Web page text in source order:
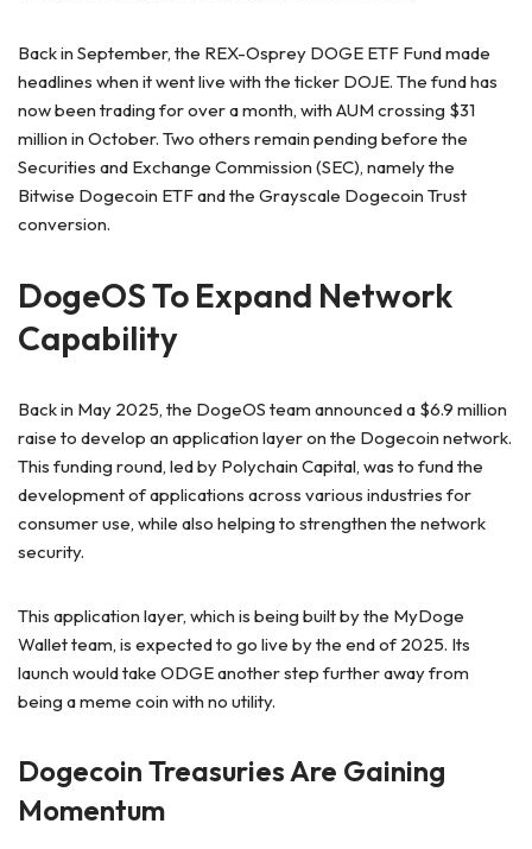
Back in September, the REX-Osprey DOGE ETF Fund made
headlines when it went live with the ticker DOJE. The fund has
now been trading for over a month, with AUM crossing $31
million in October. Two others remain pending before the
Securities and Exchange Commission (SEC), namely the
Bitwise Dogecoin ETF and the Grayscale Dogecoin Trust
conversion.
DogeOS To Expand Network
Capability
Back in May 2025, the DogeOS team announced a $6.9 million
raise to develop an application layer on the Dogecoin network.
This funding round, led by Polychain Capital, was to fund the
development of applications across various industries for
consumer use, while also helping to strengthen the network
security.
This application layer, which is being built by the MyDoge
Wallet team, is expected to go live by the end of 2025. Its
launch would take ODGE another step further away from
being a meme coin with no utility.
Dogecoin Treasuries Are Gaining
Momentum